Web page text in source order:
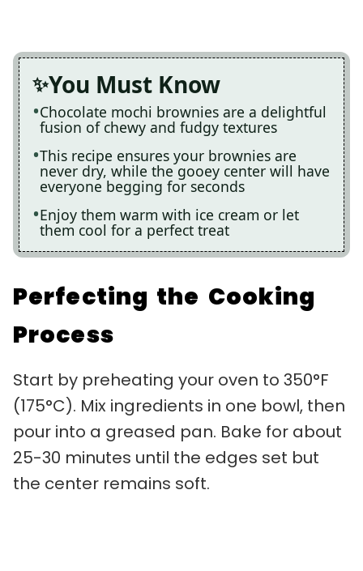
You Must Know
Chocolate mochi brownies are a delightful
fusion of chewy and fudgy textures
This recipe ensures your brownies are
never dry, while the gooey center will have
everyone begging for seconds
Enjoy them warm with ice cream or let
them cool for a perfect treat
Perfecting the Cooking
Process
Start by preheating your oven to 350°F
(175°C). Mix ingredients in one bowl, then
pour into a greased pan. Bake for about
25-30 minutes until the edges set but
the center remains soft.